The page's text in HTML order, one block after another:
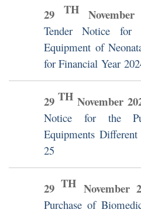
29 THNovember
Tender Notice for
Equipment of
for Financial Year
29 THNovember
Notice for the
Equipments
25
29 TH November
Purchase of